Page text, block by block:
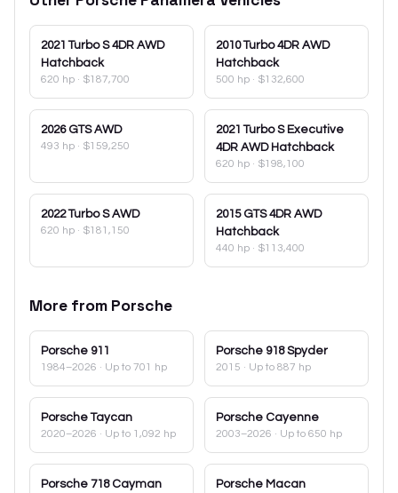
2021 Turbo S 4DR AWD
Hatchback
620 hp · $187,700
2010 Turbo 4DR AWD
Hatchback
500 hp · $132,600
2026 GTS AWD
493 hp · $159,250
2021 Turbo S Executive
4DR AWD Hatchback
620 hp · $198,100
2022 Turbo S AWD
620 hp · $181,150
2015 GTS 4DR AWD
Hatchback
440 hp · $113,400
More from Porsche
Porsche 911
1984–2026 · Up to 701 hp
Porsche 918 Spyder
2015 · Up to 887 hp
Porsche Taycan
2020–2026 · Up to 1,092 hp
Porsche Cayenne
2003–2026 · Up to 650 hp
Porsche 718 Cayman Porsche Macan